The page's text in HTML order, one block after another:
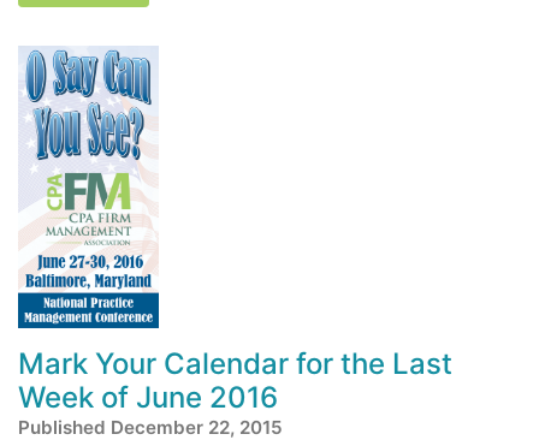
Mark Your Calendar for the Last
Week of June 2016
Published December 22, 2015